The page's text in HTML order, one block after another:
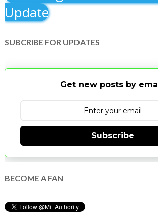
Update
SUBCRIBE FOR UPDATES
Get new posts by
Subscribe
BECOME A FAN